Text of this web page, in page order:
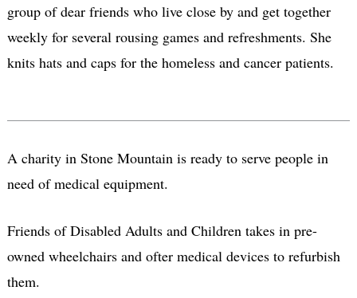
group of dear friends who live close by and get together
weekly for several rousing games and refreshments. She
knits hats and caps for the homeless and cancer patients.
A charity in Stone Mountain is ready to serve people in
need of medical equipment.
Friends of Disabled Adults and Children takes in pre-
owned wheelchairs and ofter medical devices to refurbish
them.